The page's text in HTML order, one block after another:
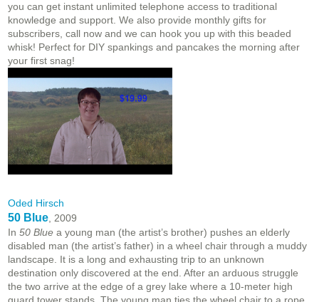
you can get instant unlimited telephone access to traditional
knowledge and support. We also provide monthly gifts for
subscribers, call now and we can hook you up with this beaded
whisk! Perfect for DIY spankings and pancakes the morning after
your first snag!
Oded Hirsch
50 Blue , 2009
In 50 Blue a young man (the artist’s brother) pushes an elderly
disabled man (the artist’s father) in a wheel chair through a muddy
landscape. It is a long and exhausting trip to an unknown
destination only discovered at the end. After an arduous struggle
the two arrive at the edge of a grey lake where a 10-meter high